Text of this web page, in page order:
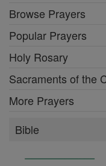
Browse Prayers
Popular Prayers
Holy Rosary
Sacraments of the
More Prayers
Bible